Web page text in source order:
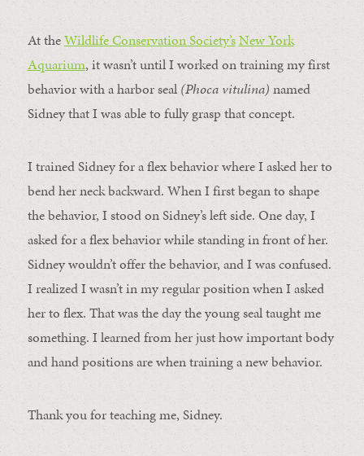
At theWildlife Conservation Society’sNew York
Aquarium, it wasn’t until I worked on training my first
behavior with a harbor seal (Phoca vitulina) named
Sidney that I was able to fully grasp that concept.
I trained Sidney for a flex behavior where I asked her to
bend her neck backward. When I first began to shape
the behavior, I stood on Sidney’s left side. One day, I
asked for a flex behavior while standing in front of her.
Sidney wouldn’t offer the behavior, and I was confused.
I realized I wasn’t in my regular position when I asked
her to flex. That was the day the young seal taught me
something. I learned from her just how important body
and hand positions are when training a new behavior.
Thank you for teaching me, Sidney.